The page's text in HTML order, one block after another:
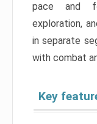
pace and
exploration,
in separate
with combat
Key